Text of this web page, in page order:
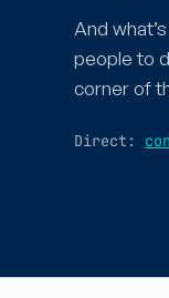
And
people to
corner of
Direct: